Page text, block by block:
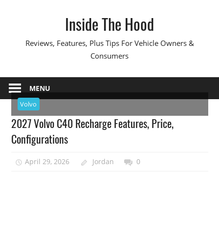
Inside The Hood
Reviews, Features, Plus Tips For Vehicle Owners &
Consumers
MENU
Volvo
2027 Volvo C40 Recharge Features, Price,
Configurations
April 29, 2026 Jordan 0